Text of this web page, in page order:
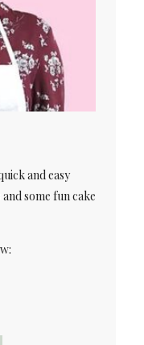
and easy
some fun cake